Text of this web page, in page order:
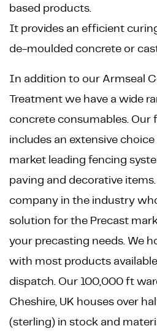
based products.
It provides an efficient
de-moulded concrete or
In addition to our Armseal
Treatment we have a wide
concrete consumables. Our
includes an extensive
market leading fencing
paving and decorative
company in the industry
solution for the Precast
your precasting needs. We
with most products
dispatch. Our 100,000 ft
Cheshire, UK houses over
(sterling) in stock and